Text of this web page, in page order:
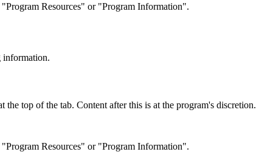
Resources" or "Program Information".
information.
the top of the tab. Content after this is at the program's discretion.
Resources" or "Program Information".